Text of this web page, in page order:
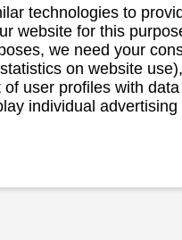
technologies to
website for this
we need your
on website
user profiles with
individual